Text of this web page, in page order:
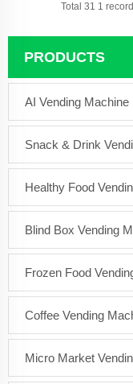
Total 31 1
PRODUCTS
AI Vending Machine
Snack & Drink
Healthy Food
Blind Box Vending
Frozen Food
Coffee Vending
Micro Market